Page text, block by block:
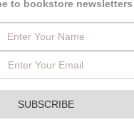
to bookstore newsletters